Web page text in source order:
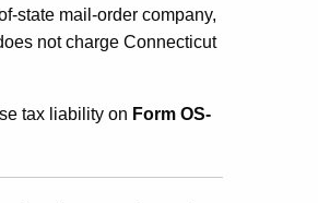
state mail-order company,
not charge Connecticut
tax liability on Form OS-